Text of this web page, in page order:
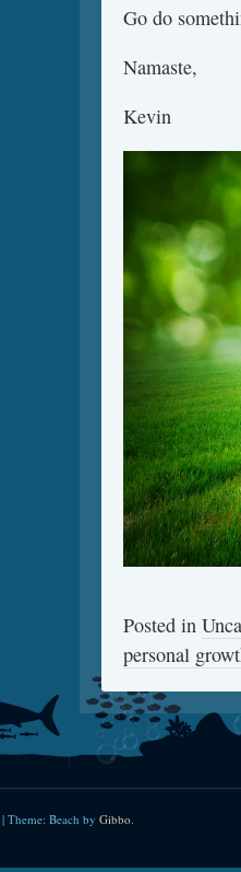
Go do
Namaste,
Kevin
Posted in
personal
| Theme: Beach by Gibbo